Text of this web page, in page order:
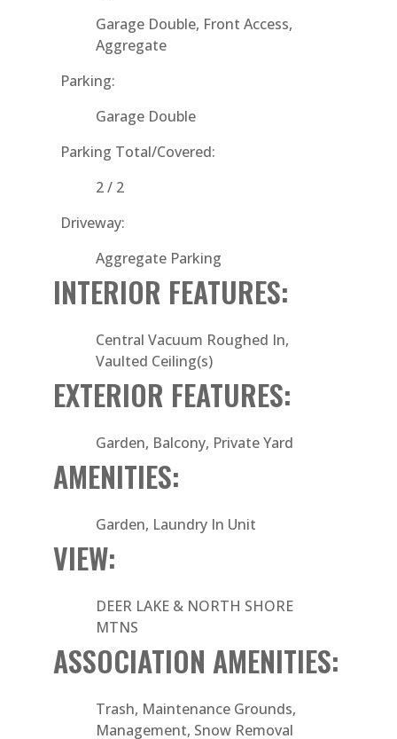
Garage Double, Front Access,
Aggregate
Parking:
Garage Double
Parking Total/Covered:
2 / 2
Driveway:
Aggregate Parking
INTERIOR FEATURES:
Central Vacuum Roughed In,
Vaulted Ceiling(s)
EXTERIOR FEATURES:
Garden, Balcony, Private Yard
AMENITIES:
Garden, Laundry In Unit
VIEW:
DEER LAKE & NORTH SHORE
MTNS
ASSOCIATION AMENITIES:
Trash, Maintenance Grounds,
Management, Snow Removal